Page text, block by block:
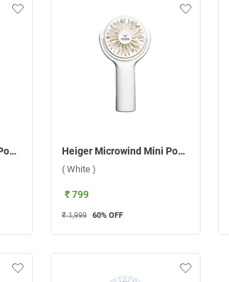
Heiger Microwind Mini Pocket Fan ( Pink ) Heiger Microwind Mini Pocket Fan ( White )
( White )
₹ 799
₹ 1,999 60% OFF